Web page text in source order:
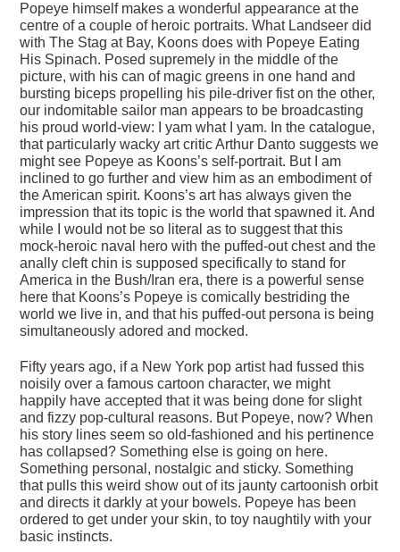
Popeye himself makes a wonderful appearance at the
centre of a couple of heroic portraits. What Landseer did
with The Stag at Bay, Koons does with Popeye Eating
His Spinach. Posed supremely in the middle of the
picture, with his can of magic greens in one hand and
bursting biceps propelling his pile-driver fist on the other,
our indomitable sailor man appears to be broadcasting
his proud world-view: I yam what I yam. In the catalogue,
that particularly wacky art critic Arthur Danto suggests we
might see Popeye as Koons’s self-portrait. But I am
inclined to go further and view him as an embodiment of
the American spirit. Koons’s art has always given the
impression that its topic is the world that spawned it. And
while I would not be so literal as to suggest that this
mock-heroic naval hero with the puffed-out chest and the
anally cleft chin is supposed specifically to stand for
America in the Bush/Iran era, there is a powerful sense
here that Koons’s Popeye is comically bestriding the
world we live in, and that his puffed-out persona is being
simultaneously adored and mocked.
Fifty years ago, if a New York pop artist had fussed this
noisily over a famous cartoon character, we might
happily have accepted that it was being done for slight
and fizzy pop-cultural reasons. But Popeye, now? When
his story lines seem so old-fashioned and his pertinence
has collapsed? Something else is going on here.
Something personal, nostalgic and sticky. Something
that pulls this weird show out of its jaunty cartoonish orbit
and directs it darkly at your bowels. Popeye has been
ordered to get under your skin, to toy naughtily with your
basic instincts.